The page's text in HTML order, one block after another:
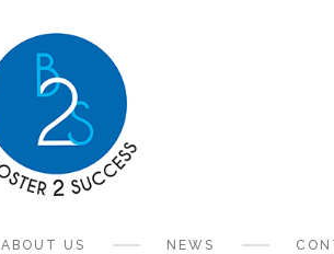
ABOUT US NEWS